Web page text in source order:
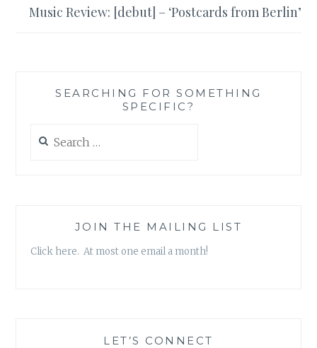
Music Review: [debut] – ‘Postcards from Berlin’
SEARCHING FOR SOMETHING
SPECIFIC?
for:
JOIN THE MAILING LIST
Click here. At most one email a month!
LET’S CONNECT